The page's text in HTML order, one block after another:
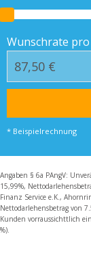
Wunschrate
* Beispielrechnung
Angaben § 6a PAngV:
15,99%,
Finanz Service e.K.,
Nettodarlehensbetrag von
Kunden vorraussichttlich
%).